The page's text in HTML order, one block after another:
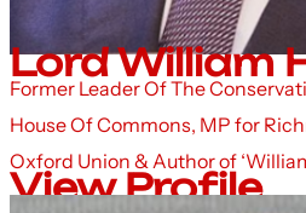
Lord William
Former Leader Of The
House Of Commons, MP for
Oxford Union & Author of
View Profile